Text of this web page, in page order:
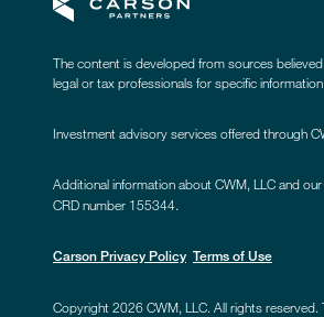
The content is developed from sources
legal or tax professionals for specific
Investment advisory services offered through
Additional information about CWM, LLC and
CRD number 155344.
Carson Privacy Policy Terms of Use
Copyright 2026 CWM, LLC. All rights